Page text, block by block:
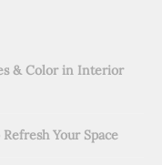
& Color in Interior
Your Space